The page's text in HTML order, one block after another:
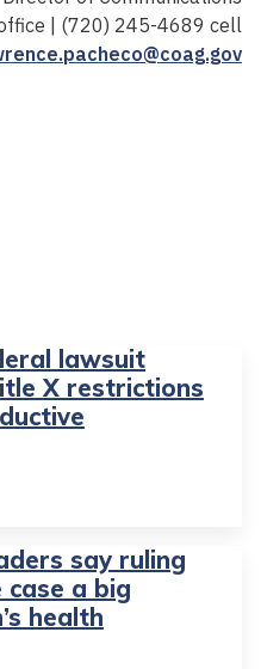
| (720) 245-4689 cell
lawsuit
X restrictions
say ruling
case a big
health